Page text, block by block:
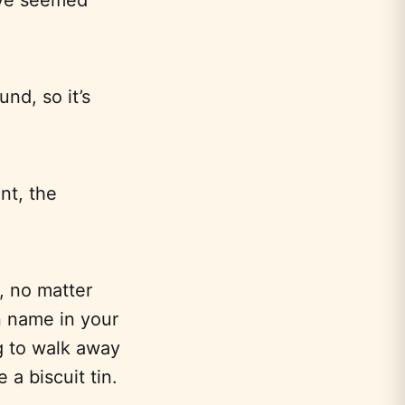
so it’s
the
, no matter
in your
to walk away
a biscuit tin.